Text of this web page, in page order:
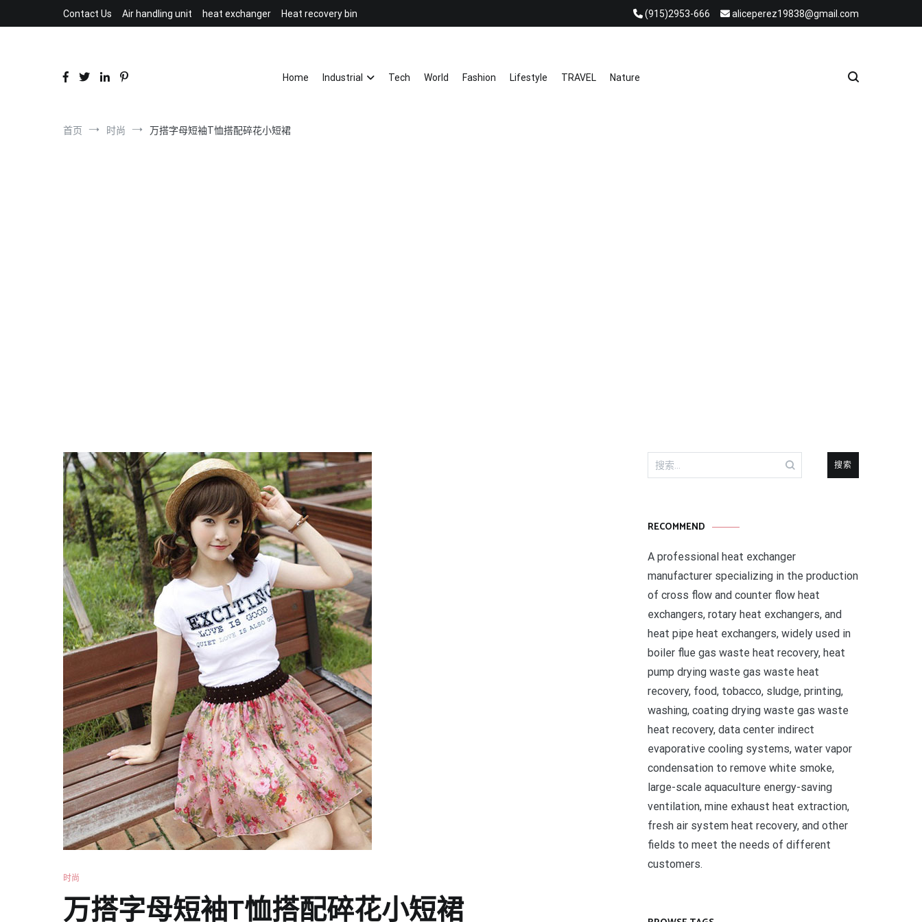
到
Contact Us Air handling unit heat exchanger Heat recovery bin (915)2953-666 aliceperez19838@gmail.com
Home
Industrial Tech World Fashion Lifestyle TRAVEL Nature
首页 时尚 万搭字母短袖T恤搭配碎花小短裙
时尚
万搭字母短袖T恤搭配碎花小短裙
搜
索：
RECOMMEND
A professional heat exchanger
manufacturer specializing in the production
of cross flow and counter flow heat
exchangers, rotary heat exchangers, and
heat pipe heat exchangers, widely used in
boiler flue gas waste heat recovery, heat
pump drying waste gas waste heat
recovery, food, tobacco, sludge, printing,
washing, coating drying waste gas waste
heat recovery, data center indirect
evaporative cooling systems, water vapor
condensation to remove white smoke,
large-scale aquaculture energy-saving
ventilation, mine exhaust heat extraction,
fresh air system heat recovery, and other
fields to meet the needs of different
customers.